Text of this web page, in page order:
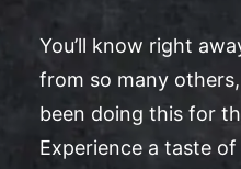
You’ll know right
from so many
been doing this for
Experience a taste